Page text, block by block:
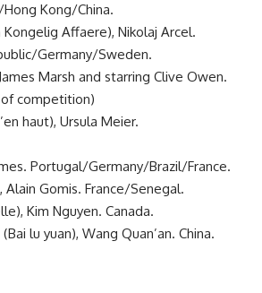
Kong/China.
Kongelig Affaere), Nikolaj Arcel.
Germany/Sweden.
Marsh and starring Clive Owen.
competition)
haut), Ursula Meier.
Portugal/Germany/Brazil/France.
Alain Gomis. France/Senegal.
Kim Nguyen. Canada.
lu yuan), Wang Quan’an. China.